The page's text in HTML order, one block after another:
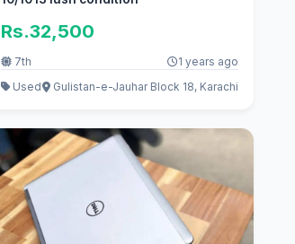
Rs.32,500
7th
1 years ago
Used
Gulistan-e-Jauhar Block 18, Karachi